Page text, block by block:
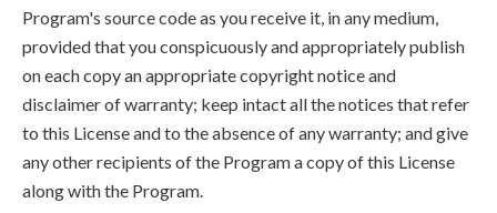
Program's source code as you receive it, in any medium,
provided that you conspicuously and appropriately publish
on each copy an appropriate copyright notice and
disclaimer of warranty; keep intact all the notices that refer
to this License and to the absence of any warranty; and give
any other recipients of the Program a copy of this License
along with the Program.